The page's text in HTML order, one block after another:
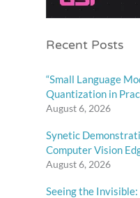
Recent Posts
“Small Language
Quantization in
August 6, 2026
Synetic
Computer Vision
August 6, 2026
Seeing the